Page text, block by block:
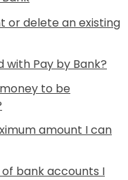
or delete an existing
Pay by Bank?
to be
amount I can
bank accounts I